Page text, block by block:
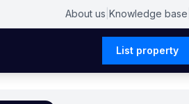
About us Knowledge base
List property